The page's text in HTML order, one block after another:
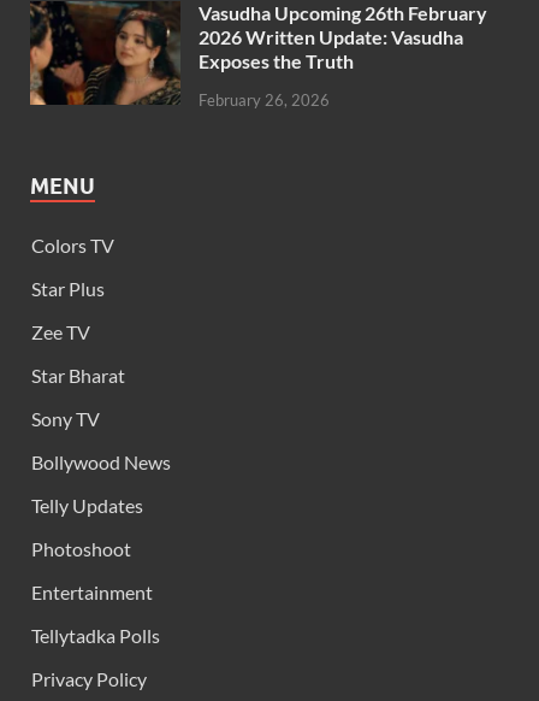
Vasudha Upcoming 26th February
2026 Written Update: Vasudha
Exposes the Truth
February 26, 2026
MENU
Colors TV
Star Plus
Zee TV
Star Bharat
Sony TV
Bollywood News
Telly Updates
Photoshoot
Entertainment
Tellytadka Polls
Privacy Policy